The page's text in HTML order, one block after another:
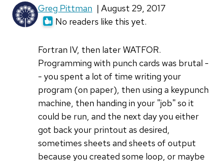
Greg Pittman | August 29, 2017
No readers like this yet.
Fortran IV, then later WATFOR.
Programming with punch cards was brutal -
- you spent a lot of time writing your
program (on paper), then using a keypunch
machine, then handing in your "job" so it
could be run, and the next day you either
got back your printout as desired,
sometimes sheets and sheets of output
because you created some loop, or maybe